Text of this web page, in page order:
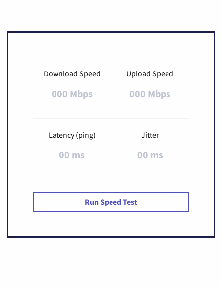
Download Speed
000 Mbps
Upload Speed
000 Mbps
Latency (ping)
00 ms
Jitter
00 ms
Run Speed Test